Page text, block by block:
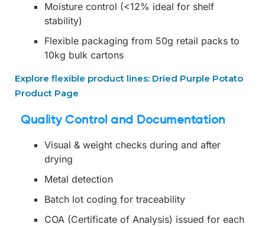
Moisture control (<12% ideal for shelf
stability)
Flexible packaging from 50g retail packs to
10kg bulk cartons
Explore flexible product lines: Dried Purple Potato
Product Page
Quality Control and Documentation
Visual & weight checks during and after
drying
Metal detection
Batch lot coding for traceability
COA (Certificate of Analysis) issued for each